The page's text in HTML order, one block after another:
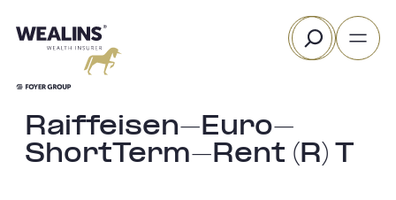
to
Search
Raiffeisen-Euro-
ShortTerm-Rent (R) T